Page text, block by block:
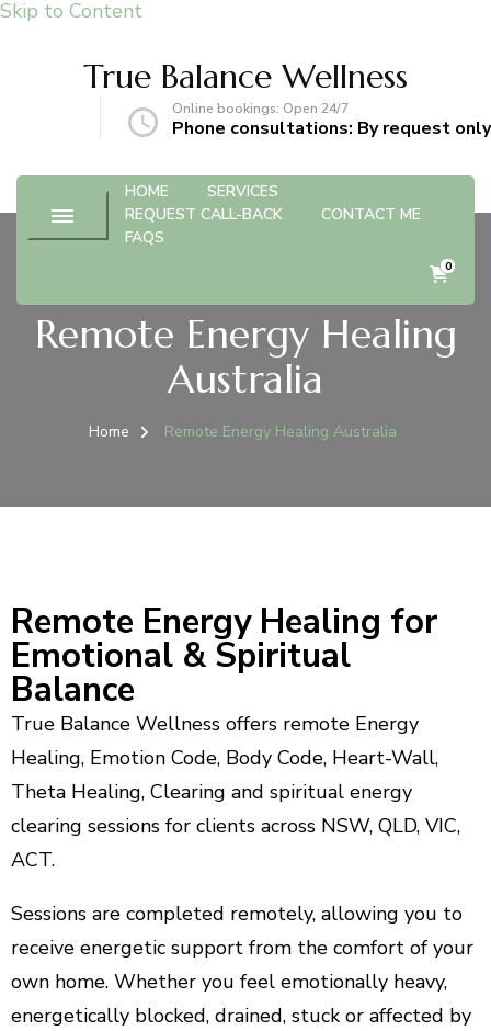
Skip to Content
True Balance Wellness
Online bookings: Open 24/7
Phone consultations: By request only
HOME
SERVICES
REQUEST CALL-BACK
CONTACT ME
FAQS
0
Remote Energy Healing
Australia
Home Remote Energy Healing Australia
Remote Energy Healing for
Emotional & Spiritual
Balance
True Balance Wellness offers remote Energy
Healing, Emotion Code, Body Code, Heart-Wall,
Theta Healing, Clearing and spiritual energy
clearing sessions for clients across NSW, QLD, VIC,
ACT.
Sessions are completed remotely, allowing you to
receive energetic support from the comfort of your
own home. Whether you feel emotionally heavy,
energetically blocked, drained, stuck or affected by